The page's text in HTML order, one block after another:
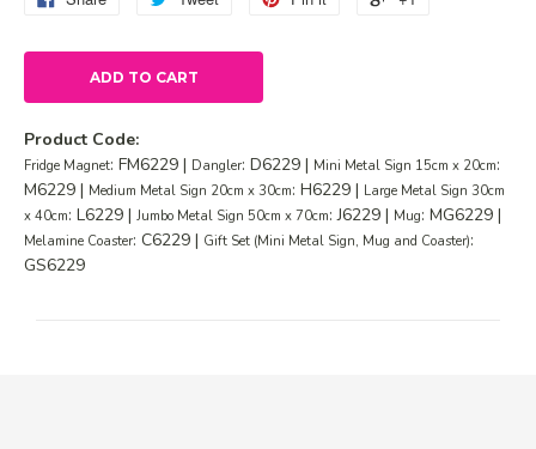
ADD TO CART
Product Code:
Fridge Magnet: FM6229 | Dangler: D6229 | Mini Metal Sign 15cm x 20cm:
M6229 | Medium Metal Sign 20cm x 30cm: H6229 | Large Metal Sign 30cm
x 40cm: L6229 | Jumbo Metal Sign 50cm x 70cm: J6229 | Mug: MG6229 |
Melamine Coaster: C6229 | Gift Set (Mini Metal Sign, Mug and Coaster):
GS6229